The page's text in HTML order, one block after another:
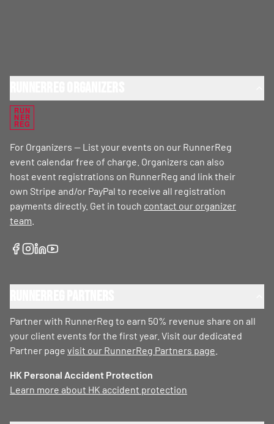
RUN
NER
REG
For Organizers — List your events on our RunnerReg
event calendar free of charge. Organizers can also
host event registrations on RunnerReg and link their
own Stripe and/or PayPal to receive all registration
payments directly. Get in touch contact our organizer
team
Partner with RunnerReg to earn 50% revenue share on all
your client events for the first year. Visit our dedicated
Partner page visit our RunnerReg Partners page
HK Personal Accident Protection
Learn more about HK accident protection